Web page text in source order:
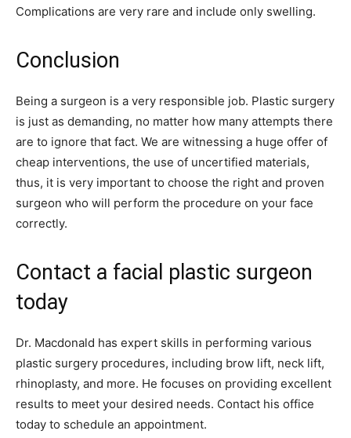
Complications are very rare and include only swelling.
Conclusion
Being a surgeon is a very responsible job. Plastic surgery
is just as demanding, no matter how many attempts there
are to ignore that fact. We are witnessing a huge offer of
cheap interventions, the use of uncertified materials,
thus, it is very important to choose the right and proven
surgeon who will perform the procedure on your face
correctly.
Contact a facial plastic surgeon
today
Dr. Macdonald has expert skills in performing various
plastic surgery procedures, including brow lift, neck lift,
rhinoplasty, and more. He focuses on providing excellent
results to meet your desired needs. Contact his office
today to schedule an appointment.